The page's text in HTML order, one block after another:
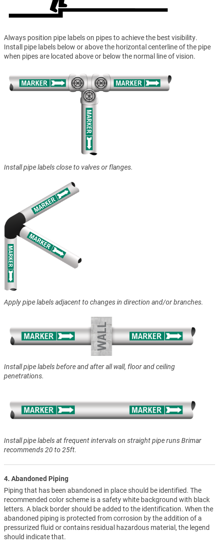
Always position pipe labels on pipes to achieve the best visibility.
Install pipe labels below or above the horizontal centerline of the pipe
when pipes are located above or below the normal line of vision.
Install pipe labels close to valves or flanges.
Apply pipe labels adjacent to changes in direction and/or branches.
Install pipe labels before and after all wall, floor and ceiling
penetrations.
Install pipe labels at frequent intervals on straight pipe runs Brimar
recommends 20 to 25ft.
4. Abandoned Piping
Piping that has been abandoned in place should be identified. The
recommended color scheme is a safety white background with black
letters. A black border should be added to the identification. When the
abandoned piping is protected from corrosion by the addition of a
pressurized fluid or contains residual hazardous material, the legend
should indicate that.